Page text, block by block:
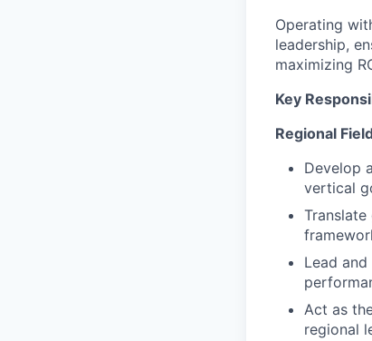
Operating
leadership,
maximizing
Key
Regional
Develop
vertical
Lead
Act as
regional